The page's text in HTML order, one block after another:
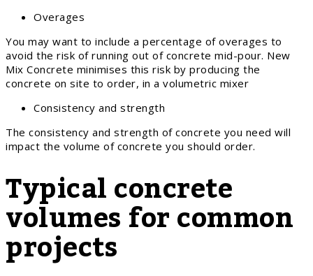
Overages
You may want to include a percentage of overages to
avoid the risk of running out of concrete mid-pour. New
Mix Concrete minimises this risk by producing the
concrete on site to order, in a volumetric mixer
Consistency and strength
The consistency and strength of concrete you need will
impact the volume of concrete you should order.
Typical concrete
volumes for common
projects